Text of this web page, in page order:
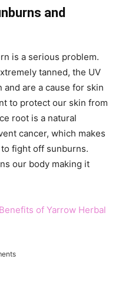
and
is a serious problem.
tanned, the UV
are a cause for skin
to protect our skin from
root is a natural
cancer, which makes
fight off sunburns.
our body making it
of Yarrow Herbal